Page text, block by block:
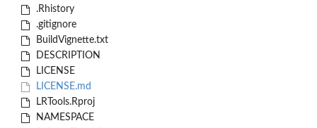
.Rhistory
.gitignore
BuildVignette.txt
DESCRIPTION
LICENSE
LICENSE.md
LRTools.Rproj
NAMESPACE